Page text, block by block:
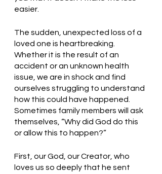
easier.
The sudden, unexpected loss of a
loved one is heartbreaking.
Whether it is the result of an
accident or an unknown health
issue, we are in shock and find
ourselves struggling to understand
how this could have happened.
Sometimes family members will ask
themselves, “Why did God do this
or allow this to happen?”
First, our God, our Creator, who
loves us so deeply that he sent